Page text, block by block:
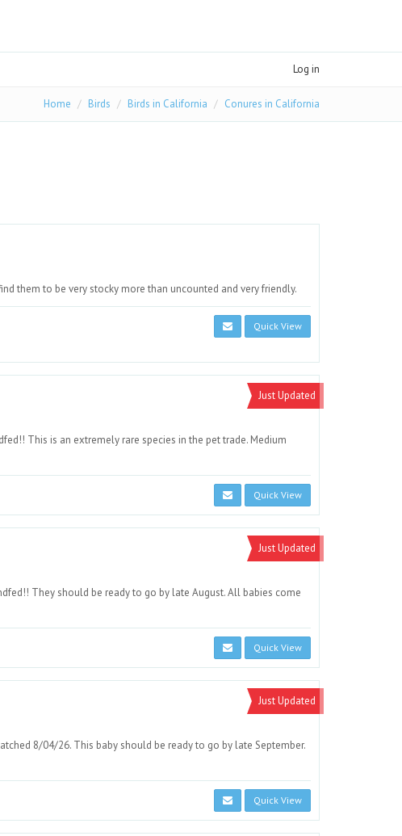
Log in
Home Birds Birds in California Conures in California
them to be very stocky more than uncounted and very friendly.
Quick View
This is an extremely rare species in the pet trade. Medium
Quick View
Just Updated
They should be ready to go by late August. All babies come
Quick View
Just Updated
8/04/26. This baby should be ready to go by late September.
Quick View
Just Updated